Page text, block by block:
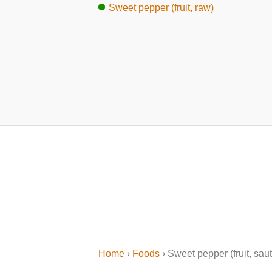
Sweet pepper (fruit, raw)
Home › Foods › Sweet pepper (fruit,